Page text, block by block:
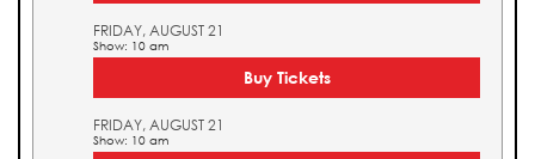
FRIDAY, AUGUST 21
Show: 10 am
Buy Tickets
FRIDAY, AUGUST 21
Show: 10 am